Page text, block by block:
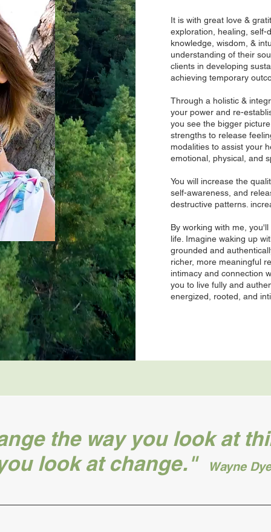
It is with great love &
exploration, healing, self-
knowledge, wisdom, &
understanding of their
clients in developing
achieving temporary
Through a holistic &
your power and re-
you see the bigger
strengths to release
modalities to assist your
emotional, physical, and
You will increase the
self-awareness, and
destructive patterns.
By working with me,
life. Imagine waking up
grounded and
richer, more meaningful
intimacy and connection
you to live fully and
energized, rooted, and
the way you look at
look at change."
Wayne